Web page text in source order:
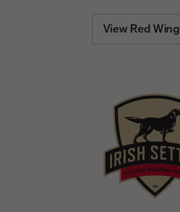
View Red Wing